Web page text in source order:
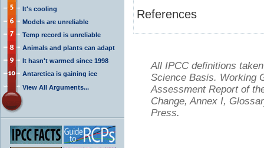
It's cooling
Models are unreliable
Temp record is unreliable
Animals and plants can adapt
It hasn't warmed since 1998
Antarctica is gaining ice
View All Arguments...
References
All IPCC definitions
Science Basis. Working
Assessment Report of
Change, Annex I,
Press.